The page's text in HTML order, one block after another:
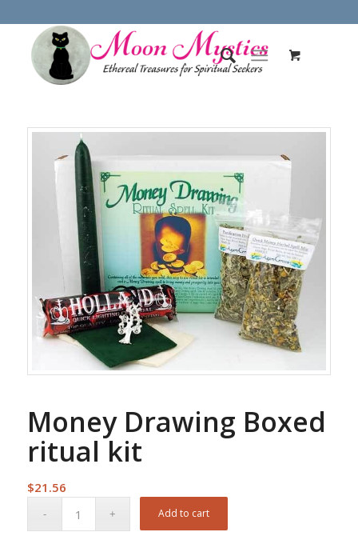
Money Drawing Boxed
ritual kit
$21.56
Add to cart